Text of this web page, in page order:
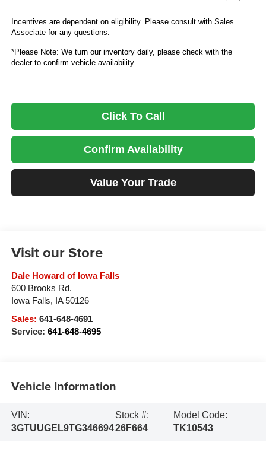
Incentives are dependent on eligibility. Please consult with Sales
Associate for any questions.
*Please Note: We turn our inventory daily, please check with the
dealer to confirm vehicle availability.
Click To Call
Confirm Availability
Value Your Trade
Visit our Store
Dale Howard of Iowa Falls
600 Brooks Rd.
Iowa Falls, IA 50126
Sales: 641-648-4691
Service: 641-648-4695
Vehicle Information
VIN:
3GTUUGEL9TG346694
Stock #:
26F664
Model Code:
TK10543